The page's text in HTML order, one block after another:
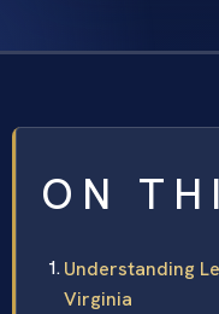
ON
Understanding
Virginia